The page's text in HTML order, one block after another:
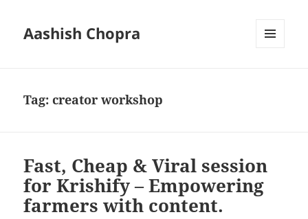
Aashish Chopra
Tag:creator workshop
Fast, Cheap & Viral session
for Krishify – Empowering
farmers with content.